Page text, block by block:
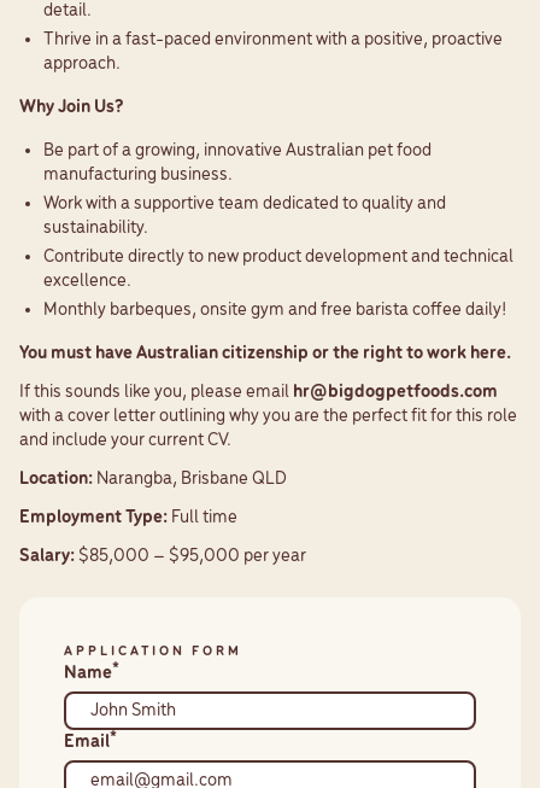
detail.
Thrive in a fast-paced environment with a positive, proactive
approach.
Why Join Us?
Be part of a growing, innovative Australian pet food
manufacturing business.
Work with a supportive team dedicated to quality and
sustainability.
Contribute directly to new product development and technical
excellence.
Monthly barbeques, onsite gym and free barista coffee daily!
You must have Australian citizenship or the right to work here.
If this sounds like you, please email hr@bigdogpetfoods.com
with a cover letter outlining why you are the perfect fit for this role
and include your current CV.
Location: Narangba, Brisbane QLD
Employment Type: Full time
Salary: $85,000 – $95,000 per year
APPLICATION FORM
Name*
Email*